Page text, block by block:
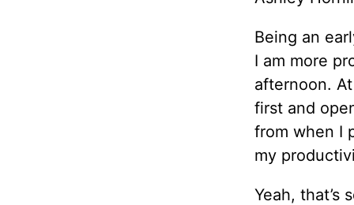
Being an
I am more
afternoon.
first and
from when I
my
Yeah, that’s